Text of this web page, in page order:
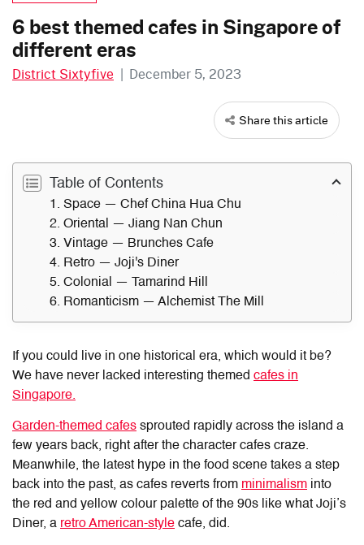
6 best themed cafes in Singapore of
different eras
District Sixtyfive | December 5, 2023
Share this article
Table of Contents
1. Space — Chef China Hua Chu
2. Oriental — Jiang Nan Chun
3. Vintage — Brunches Cafe
4. Retro — Joji's Diner
5. Colonial — Tamarind Hill
6. Romanticism — Alchemist The Mill
If you could live in one historical era, which would it be?
We have never lacked interesting themed cafes in
Singapore.
Garden-themed cafes sprouted rapidly across the island a
few years back, right after the character cafes craze.
Meanwhile, the latest hype in the food scene takes a step
back into the past, as cafes reverts from minimalism into
the red and yellow colour palette of the 90s like what Joji’s
Diner, a retro American-style cafe, did.